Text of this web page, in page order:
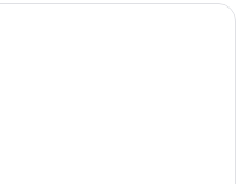
A modern bathroom with a large